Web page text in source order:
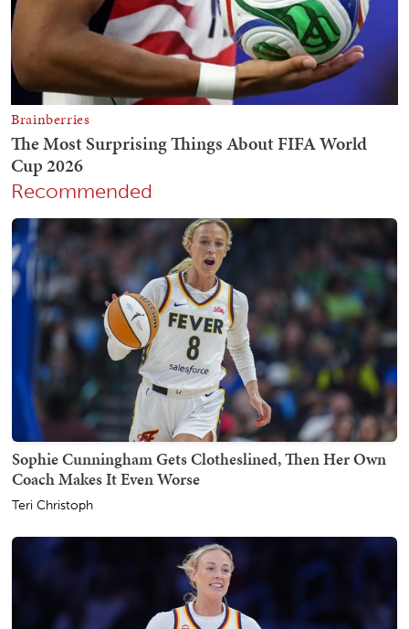
Recommended
Sophie Cunningham Gets Clotheslined, Then Her Own
Coach Makes It Even Worse
Teri Christoph